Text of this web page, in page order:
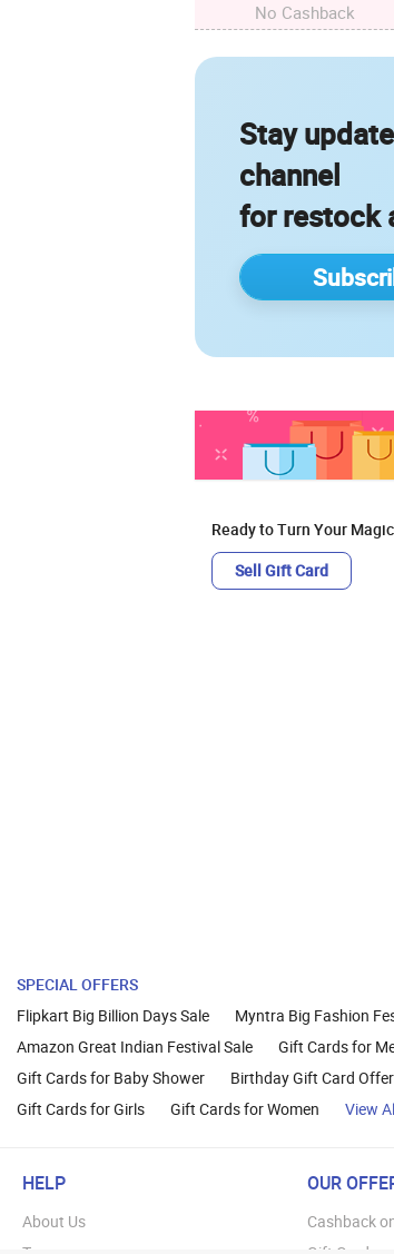
No Cashback
Stay
channel
for restock
Ready to Turn Your
Sell Gift Card
SPECIAL OFFERS
Flipkart Big Billion Days Sale
Myntra Big Fashion
Amazon Great Indian Festival Sale
Gift Cards for
Gift Cards for Baby Shower
Birthday Gift Card
Gift Cards for Girls
Gift Cards for Women View
HELP
About Us
OUR
Cashback